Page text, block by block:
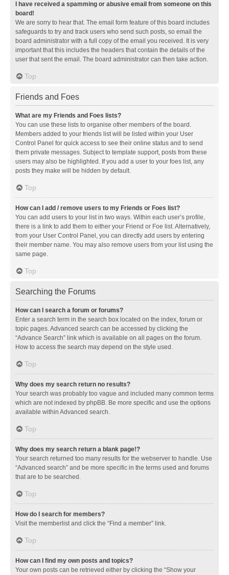
I have received a spamming or abusive email from someone on this
board!
We are sorry to hear that. The email form feature of this board includes
safeguards to try and track users who send such posts, so email the
board administrator with a full copy of the email you received. It is very
important that this includes the headers that contain the details of the
user that sent the email. The board administrator can then take action.
Top
Friends and Foes
What are my Friends and Foes lists?
You can use these lists to organise other members of the board.
Members added to your friends list will be listed within your User
Control Panel for quick access to see their online status and to send
them private messages. Subject to template support, posts from these
users may also be highlighted. If you add a user to your foes list, any
posts they make will be hidden by default.
Top
How can I add / remove users to my Friends or Foes list?
You can add users to your list in two ways. Within each user’s profile,
there is a link to add them to either your Friend or Foe list. Alternatively,
from your User Control Panel, you can directly add users by entering
their member name. You may also remove users from your list using the
same page.
Top
Searching the Forums
How can I search a forum or forums?
Enter a search term in the search box located on the index, forum or
topic pages. Advanced search can be accessed by clicking the
“Advance Search” link which is available on all pages on the forum.
How to access the search may depend on the style used.
Top
Why does my search return no results?
Your search was probably too vague and included many common terms
which are not indexed by phpBB. Be more specific and use the options
available within Advanced search.
Top
Why does my search return a blank page!?
Your search returned too many results for the webserver to handle. Use
“Advanced search” and be more specific in the terms used and forums
that are to be searched.
Top
How do I search for members?
Visit the memberlist and click the “Find a member” link.
Top
How can I find my own posts and topics?
Your own posts can be retrieved either by clicking the “Show your